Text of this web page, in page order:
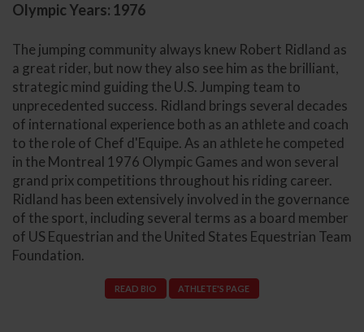
Olympic Years: 1976
The jumping community always knew Robert Ridland as
a great rider, but now they also see him as the brilliant,
strategic mind guiding the U.S. Jumping team to
unprecedented success. Ridland brings several decades
of international experience both as an athlete and coach
to the role of Chef d'Equipe. As an athlete he competed
in the Montreal 1976 Olympic Games and won several
grand prix competitions throughout his riding career.
Ridland has been extensively involved in the governance
of the sport, including several terms as a board member
of US Equestrian and the United States Equestrian Team
Foundation.
READ BIO ATHLETE'S PAGE